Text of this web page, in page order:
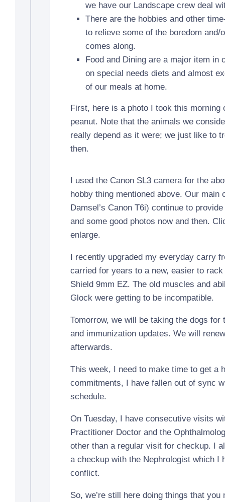
we have our Landscape crew deal
There are the hobbies and other
to relieve some of the boredom and/
comes along.
Food and Dining are a major item in
on special needs diets and almost
of our meals at home.
First, here is a photo I took this morning
peanut. Note that the animals we
really depend as it were; we just like to
then.
I used the Canon SL3 camera for the
hobby thing mentioned above. Our main
Damsel’s Canon T6i) continue to
and some good photos now and then.
enlarge.
I recently upgraded my everyday carry
carried for years to a new, easier to
Shield 9mm EZ. The old muscles and
Glock were getting to be incompatible.
Tomorrow, we will be taking the dogs for
and immunization updates. We will
afterwards.
This week, I need to make time to get a
commitments, I have fallen out of sync
schedule.
On Tuesday, I have consecutive visits
Practitioner Doctor and the
other than a regular visit for checkup. I
a checkup with the Nephrologist which I
conflict.
So, we’re still here doing things that you